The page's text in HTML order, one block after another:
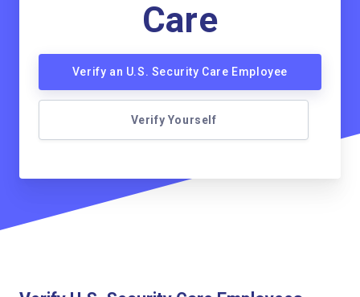
Care
Verify an U.S. Security Care Employee
Verify Yourself